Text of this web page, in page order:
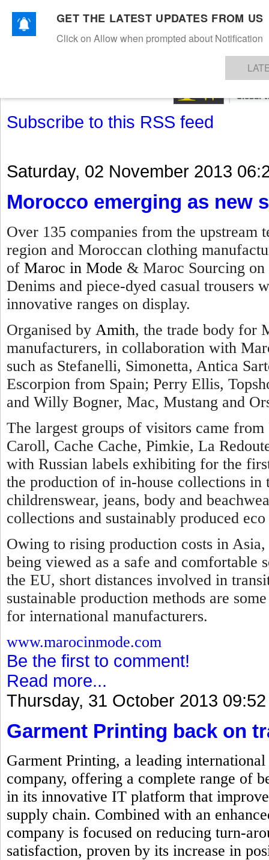
TEXTILESAPPARELDENIMSFIBRES & YARNS KNITSEVENTS EZINE
Subscribe to this RSS feed
Saturday, 02 November 2013
Morocco emerging as new
Over 135 companies from the
region and Moroccan clothing
of Maroc in Mode & Maroc Sourcing on
Denims and piece-dyed casual trousers
innovative ranges on display.
Organised by Amith, the trade body for
manufacturers, in collaboration with
such as Stefanelli, Simonetta, Antica
Escorpion from Spain; Perry Ellis,
and Willy Bogner, Mac, Mustang and
The largest groups of visitors came
Caroll, Cache Cache, Pimkie, La
with Russian labels exhibiting for the
the production of in-house collections in
childrenswear, jeans, body and
collections and sustainably produced
Owing to rising production costs in
being viewed as a safe and
the EU, short distances involved in
sustainable production methods are
for international manufacturers.
www.marocinmode.com
Be the first to comment!
Read more...
Thursday, 31 October 2013 09:52
Garment Printing back on
Garment Printing, a leading
company, offering a complete range of
in its innovative IT platform that
supply chain. Combined with an
company is focused on reducing turn-
satisfaction, proven by its increase in
GET THE LATEST UPDATES FROM US
Click on Allow when prompted about Notification